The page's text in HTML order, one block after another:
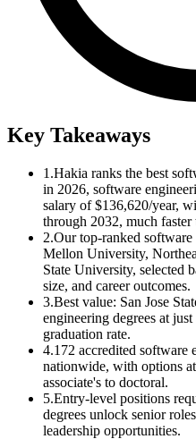
Key Takeaways
1.Hakia ranks the best
in 2026, software
salary of $136,620/year,
through 2032, much faster
2.Our top-ranked software
Mellon University,
State University, selected
size, and career outcomes.
3.Best value: San Jose
engineering degrees at
graduation rate.
4.172 accredited software
nationwide, with options
associate's to doctoral.
5.Entry-level positions
degrees unlock senior
leadership opportunities.